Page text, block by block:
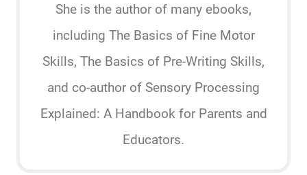
She is the author of many ebooks,
including The Basics of Fine Motor
Skills, The Basics of Pre-Writing Skills,
and co-author of Sensory Processing
Explained: A Handbook for Parents and
Educators.